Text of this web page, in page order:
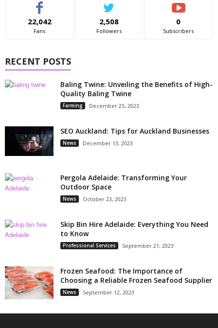
22,042
Fans
2,508
Followers
0
Subscribers
RECENT POSTS
Baling Twine: Unveiling the Benefits of High-
Quality Baling Twine
Farming December 25, 2023
SEO Auckland: Tips for Auckland Businesses
News December 13, 2023
Pergola Adelaide: Transforming Your
Outdoor Space
News October 23, 2023
Skip Bin Hire Adelaide: Everything You Need
to Know
Professional Services September 21, 2023
Frozen Seafood: The Importance of
Choosing a Reliable Frozen Seafood Supplier
News September 12, 2023